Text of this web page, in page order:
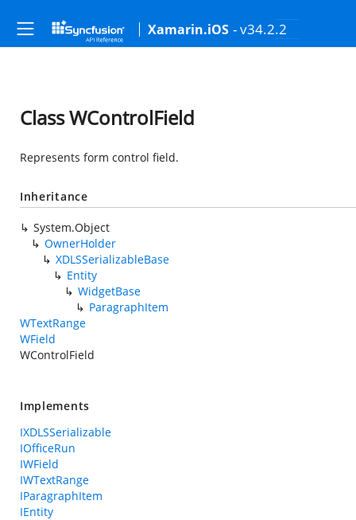
Xamarin.iOS - v34.2.2
Class WControlField
Represents form control field.
Inheritance
System.Object
OwnerHolder
XDLSSerializableBase
Entity
WidgetBase
ParagraphItem
WTextRange
WField
WControlField
Implements
IXDLSSerializable
IOfficeRun
IWField
IWTextRange
IParagraphItem
IEntity